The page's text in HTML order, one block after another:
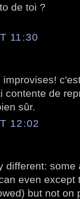
de toi ?
11:30
contente de
sûr.
12:02
different: some
even except
but not on